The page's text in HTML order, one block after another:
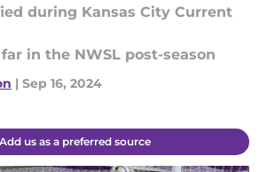
during Kansas City Current
in the NWSL post-season
| Sep 16, 2024
us as a preferred source